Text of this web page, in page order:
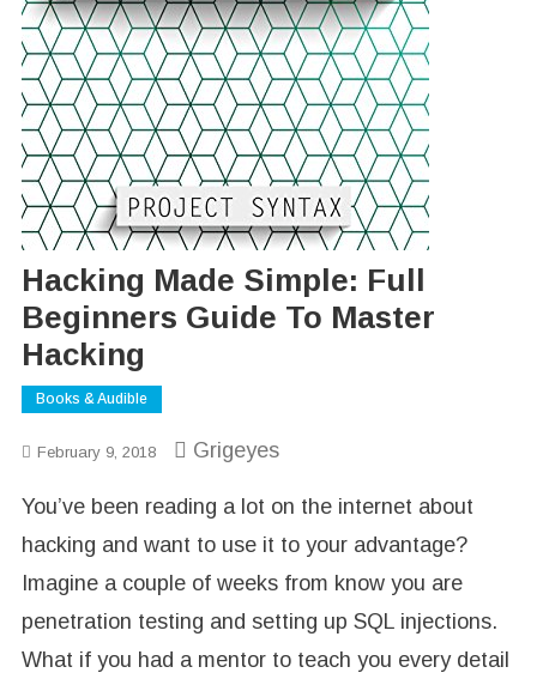
Hacking Made Simple: Full
Beginners Guide To Master
Hacking
Books & Audible
February 9, 2018 Grigeyes
You’ve been reading a lot on the internet about
hacking and want to use it to your advantage?
Imagine a couple of weeks from know you are
penetration testing and setting up SQL injections.
What if you had a mentor to teach you every detail